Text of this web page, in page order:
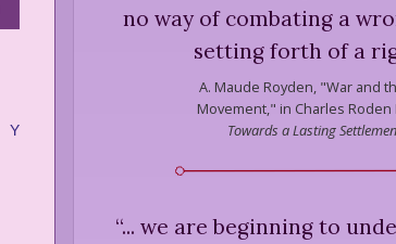
Y
no way of combating a
setting forth of a
A. Maude Royden, "War and
Movement," in Charles Roden
Towards a Lasting
“... we are beginning to